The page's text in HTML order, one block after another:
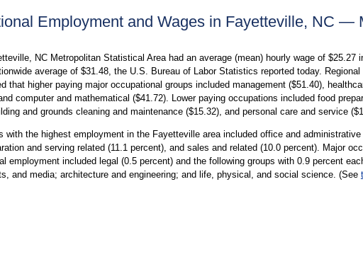
Employment and Wages in Fayetteville, NC —
NC Metropolitan Statistical Area had an average (mean) hourly wage of $25.27
average of $31.48, the U.S. Bureau of Labor Statistics reported today.
that higher paying major occupational groups included management ($51.40),
computer and mathematical ($41.72). Lower paying occupations included food
and grounds cleaning and maintenance ($15.32), and personal care and service
with the highest employment in the Fayetteville area included office and administrative
and serving related (11.1 percent), and sales and related (10.0 percent). Major
employment included legal (0.5 percent) and the following groups with 0.9 percent
and media; architecture and engineering; and life, physical, and social science. (See